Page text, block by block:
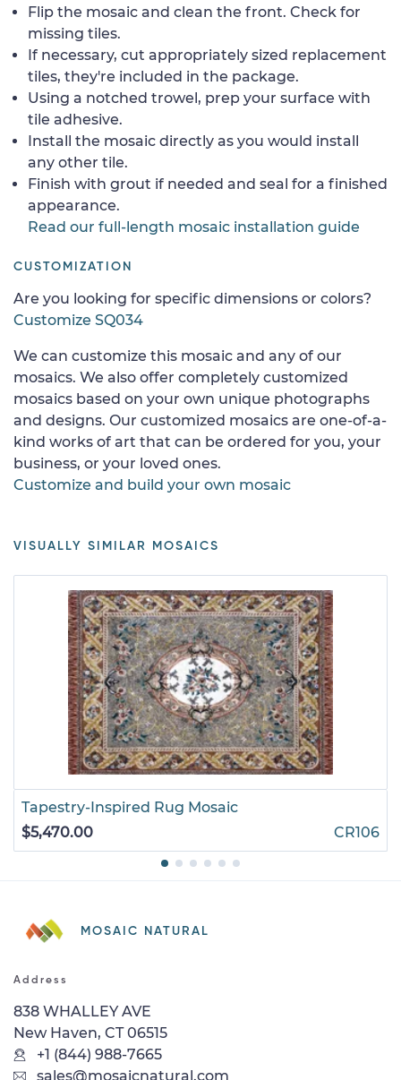
Flip the mosaic and clean the front. Check for
missing tiles.
If necessary, cut appropriately sized replacement
tiles, they're included in the package.
Using a notched trowel, prep your surface with
tile adhesive.
Install the mosaic directly as you would install
any other tile.
Finish with grout if needed and seal for a finished
appearance.
Read our full-length mosaic installation guide
CUSTOMIZATION
Are you looking for specific dimensions or colors?
Customize SQ034
We can customize this mosaic and any of our
mosaics. We also offer completely customized
mosaics based on your own unique photographs
and designs. Our customized mosaics are one-of-a-
kind works of art that can be ordered for you, your
business, or your loved ones.
Customize and build your own mosaic
VISUALLY SIMILAR MOSAICS
Tapestry-Inspired Rug Mosaic
$5,470.00
CR106
MOSAIC NATURAL
Address
838 WHALLEY AVE
New Haven, CT 06515
+1 (844) 988-7665
sales@mosaicnatural.com